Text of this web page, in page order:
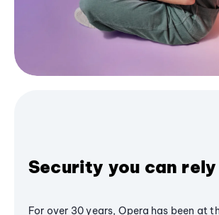
Security you can rely
For over 30 years, Opera has been at